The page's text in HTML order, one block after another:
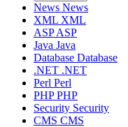
News News
XML XML
ASPASP
Java Java
Database Database
.NET .NET
Perl Perl
PHPPHP
Security Security
CMS CMS